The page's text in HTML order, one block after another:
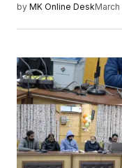
by MK Online DeskMarch